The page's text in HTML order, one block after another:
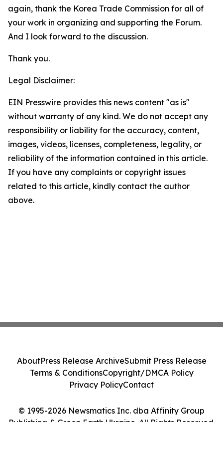
again, thank the Korea Trade Commission for all of
your work in organizing and supporting the Forum.
And I look forward to the discussion.
Thank you.
Legal Disclaimer:
EIN Presswire provides this news content "as is"
without warranty of any kind. We do not accept any
responsibility or liability for the accuracy, content,
images, videos, licenses, completeness, legality, or
reliability of the information contained in this article.
If you have any complaints or copyright issues
related to this article, kindly contact the author
above.
© 1995-2026 Newsmatics Inc. dba Affinity Group
Publishing & Green Earth Ukraine. All Rights Reserved.
AboutPress Release ArchiveSubmit Press Release
Terms & ConditionsCopyright/DMCA Policy
Privacy PolicyContact